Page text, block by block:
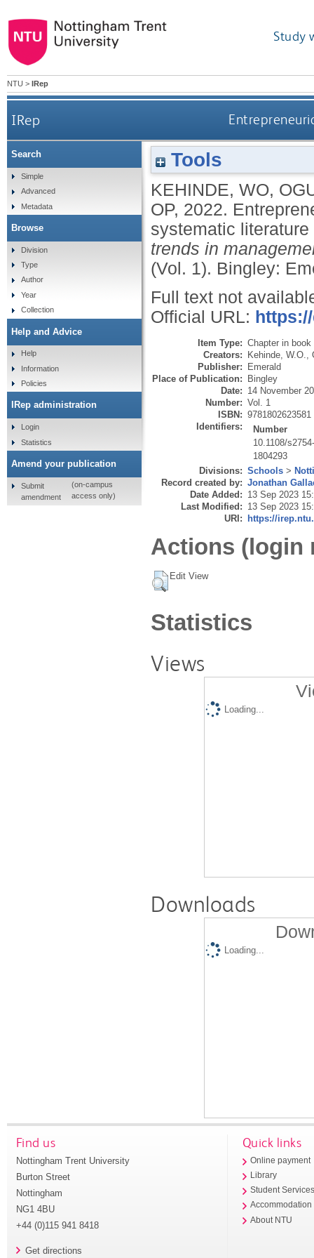
Study
NTU > IRep
IRep
Tools
KEHINDE, WO,
OP, 2022.
systematic
trends in
(Vol. 1). Bingley:
Full text not
Official URL:
Item Type: Chapter in book
Creators: Kehinde, W.O.
Publisher: Emerald
Place of Publication: Bingley
Date: 14 November
Number: Vol. 1
ISBN: 9781802623581
Identifiers:
Number
10.1108/
1804293
Divisions: Schools >
Record created by: Jonathan
Date Added: 13 Sep 2023
Last Modified: 13 Sep 2023
URI: https://
Actions (login
Edit View
Statistics
Views
Loading...
Downloads
Loading...
Search
Simple
Advanced
Metadata
Browse
Division
Type
Author
Year
Collection
Help and Advice
Help
Information
Policies
IRep administration
Login
Statistics
Amend your publication
Submit
amendment
(on-campus
access only)
Find us
Nottingham Trent University
Burton Street
Nottingham
NG1 4BU
+44 (0)115 941 8418
Get directions
Quick links
Online payment
Library
Student
Accommodation
About NTU